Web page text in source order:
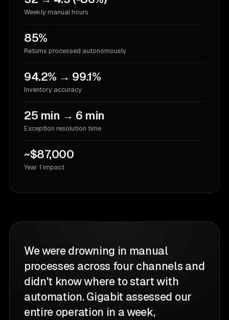
Weekly manual hours
85%
Returns processed autonomously
94.2% → 99.1%
Inventory accuracy
25 min → 6 min
Exception resolution time
~$87,000
Year 1 impact
We were drowning in manual
processes across four channels and
didn't know where to start with
automation. Gigabit assessed our
entire operation in a week,